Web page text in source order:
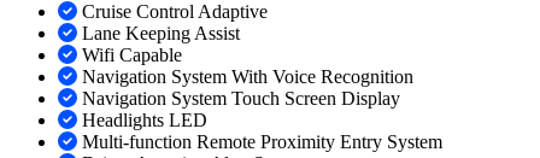
Cruise Control Adaptive
Lane Keeping Assist
Wifi Capable
Navigation System With Voice Recognition
Navigation System Touch Screen Display
Headlights LED
Multi-function Remote Proximity Entry System